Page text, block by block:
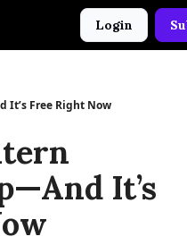
Login
It’s Free Right Now
It’s